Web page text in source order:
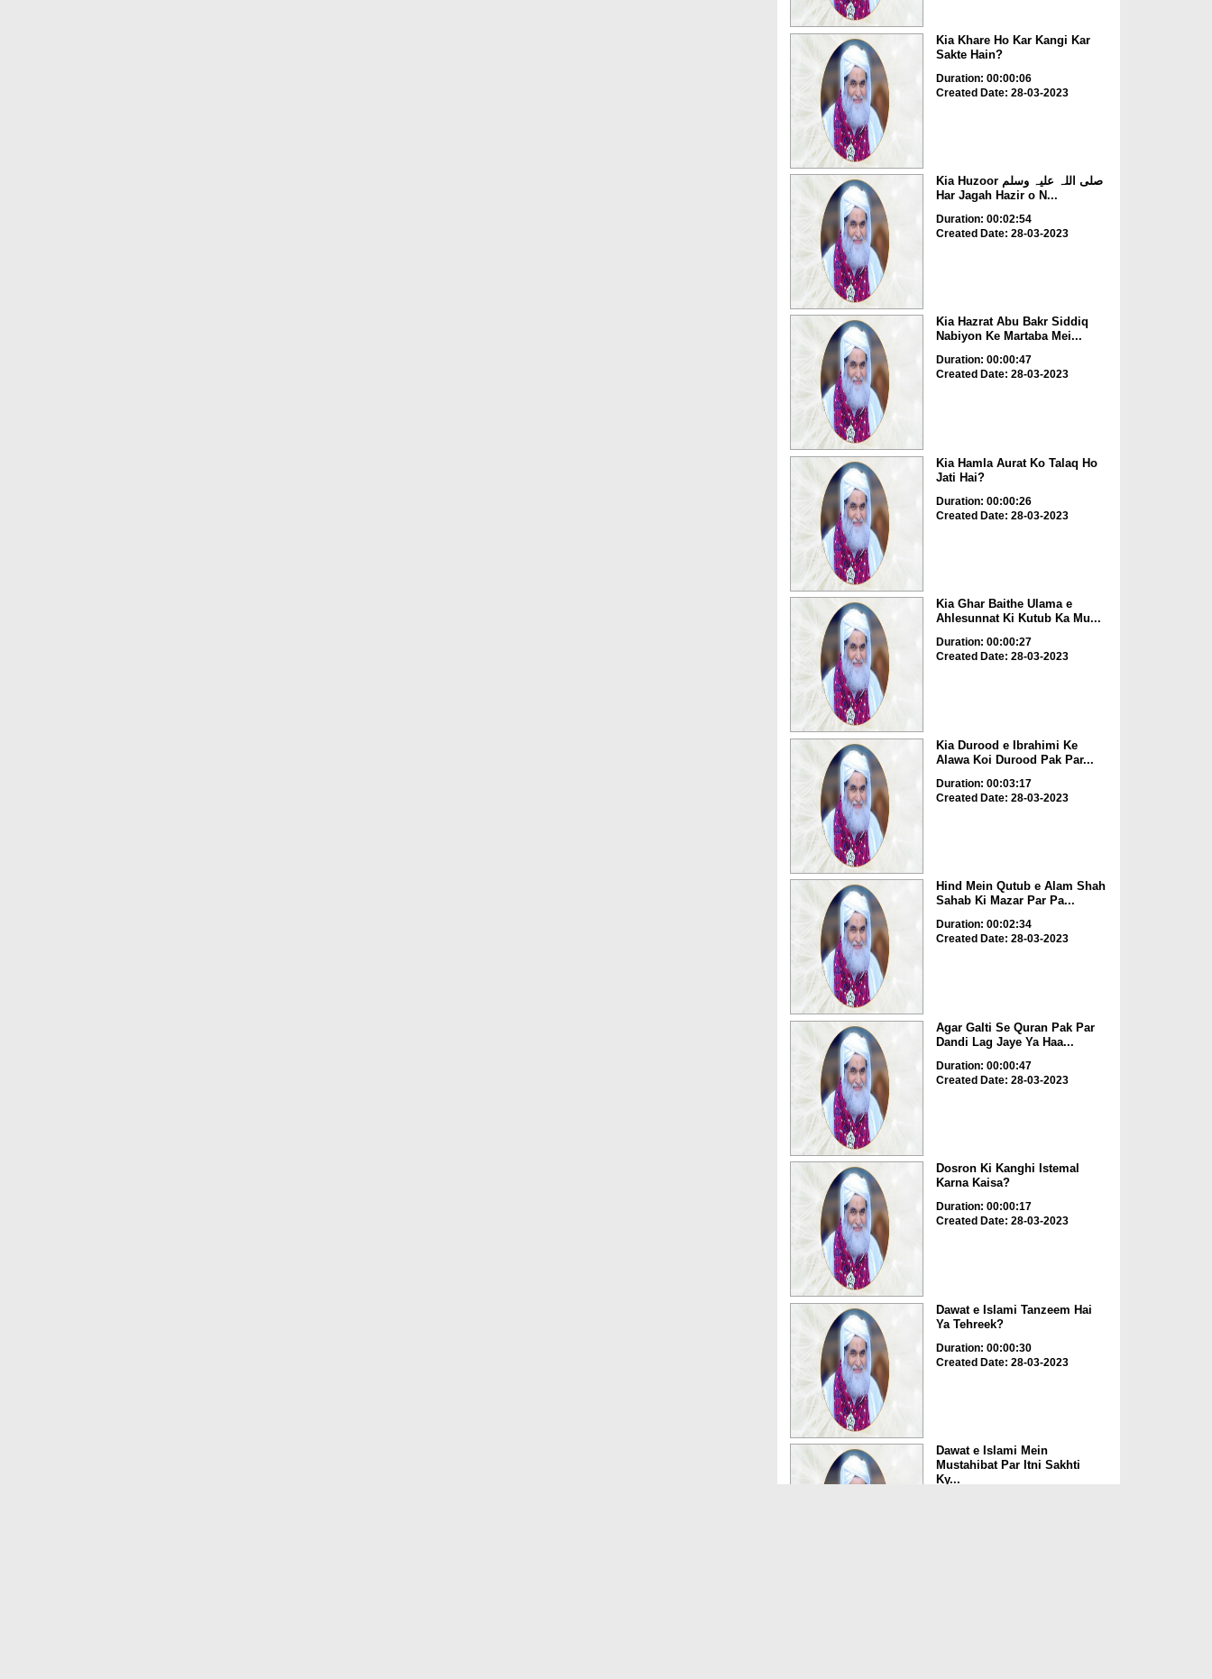
Kia Khare Ho Kar Kangi Kar
Sakte Hain?
Duration: 00:00:06
Created Date: 28-03-2023
Kia Huzoor صلی اللہ علیہ وسلم
Har Jagah Hazir o N...
Duration: 00:02:54
Created Date: 28-03-2023
Kia Hazrat Abu Bakr Siddiq
Nabiyon Ke Martaba Mei...
Duration: 00:00:47
Created Date: 28-03-2023
Kia Hamla Aurat Ko Talaq Ho
Jati Hai?
Duration: 00:00:26
Created Date: 28-03-2023
Kia Ghar Baithe Ulama e
Ahlesunnat Ki Kutub Ka Mu...
Duration: 00:00:27
Created Date: 28-03-2023
Kia Durood e Ibrahimi Ke
Alawa Koi Durood Pak Par...
Duration: 00:03:17
Created Date: 28-03-2023
Hind Mein Qutub e Alam Shah
Sahab Ki Mazar Par Pa...
Duration: 00:02:34
Created Date: 28-03-2023
Agar Galti Se Quran Pak Par
Dandi Lag Jaye Ya Haa...
Duration: 00:00:47
Created Date: 28-03-2023
Dosron Ki Kanghi Istemal
Karna Kaisa?
Duration: 00:00:17
Created Date: 28-03-2023
Dawat e Islami Tanzeem Hai
Ya Tehreek?
Duration: 00:00:30
Created Date: 28-03-2023
Dawat e Islami Mein
Mustahibat Par Itni Sakhti
Ky...